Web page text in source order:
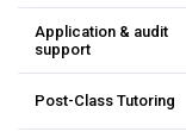
Application & audit
support
Post-Class Tutoring